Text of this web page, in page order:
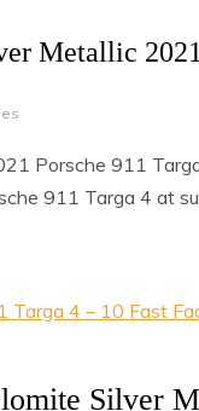
Metallic
Porsche 911
911 Targa 4 at
Targa 4 – 10 Fast
Silver